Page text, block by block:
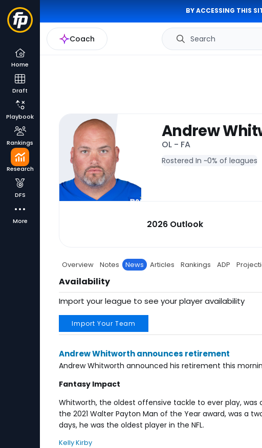
BY ACCESSING THIS
Coach Search
Home
Draft
Playbook
Rankings
Research
DFS
More
Andrew
OL - FA
Rostered In ~0% of leagues
2026 Outlook
Overview Notes News Articles Rankings ADP
Availability
Import your league to see your player availability
Import Your Team
Andrew Whitworth announces retirement
Andrew Whitworth announced his retirement this
Fantasy Impact
Whitworth, the oldest offensive tackle to ever play,
the 2021 Walter Payton Man of the Year award, was a
days, he was the oldest player in the NFL.
Kelly Kirby